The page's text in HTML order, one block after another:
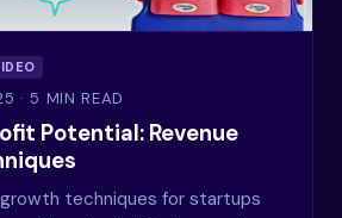
· 5 MIN READ
Potential: Revenue
techniques for startups